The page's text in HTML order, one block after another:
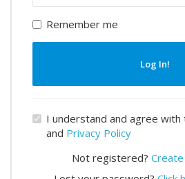
Remember me
Log In!
I understand and agree with
and Privacy Policy
Not registered?